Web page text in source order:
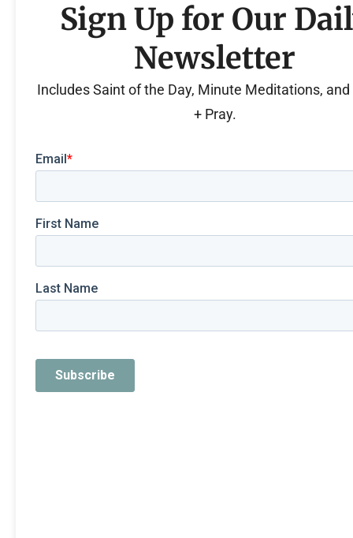
Sign Up for Our
Newsletter
Includes Saint of the Day, Minute Meditations, and
+ Pray.